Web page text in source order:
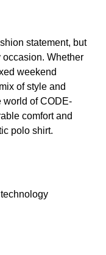
statement, but
Whether
weekend
of style and
world of CODE-
comfort and
polo shirt.